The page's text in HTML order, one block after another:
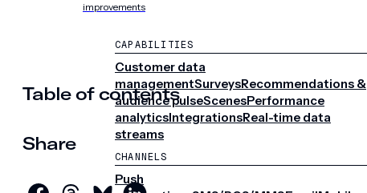
improvements
CAPABILITIES
Customer data
managementSurveysRecommendations &
audience pulseScenesPerformance
analyticsIntegrationsReal-time data
streams
CHANNELS
Push
Table of contents
Share